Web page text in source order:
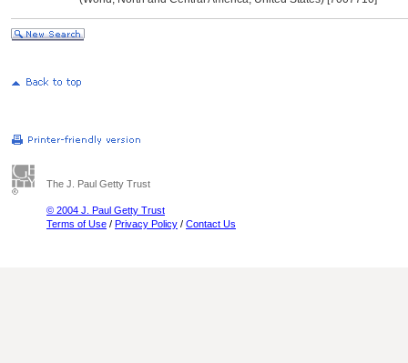
The J. Paul Getty Trust
© 2004 J. Paul Getty Trust
Terms of Use / Privacy Policy / Contact Us